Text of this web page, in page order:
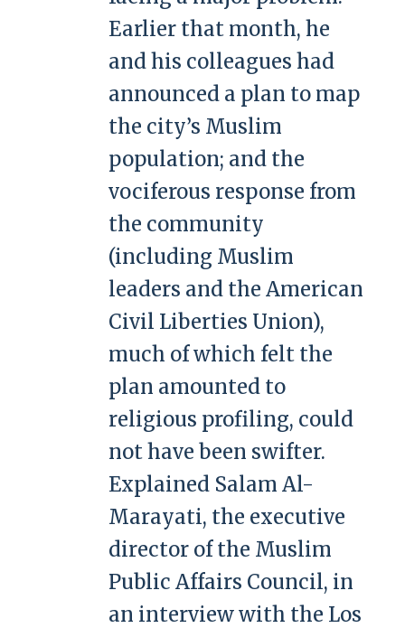
Earlier that month, he
and his colleagues had
announced a plan to map
the city’s Muslim
population; and the
vociferous response from
the community
(including Muslim
leaders and the American
Civil Liberties Union),
much of which felt the
plan amounted to
religious profiling, could
not have been swifter.
Explained Salam Al-
Marayati, the executive
director of the Muslim
Public Affairs Council, in
an interview with the Los